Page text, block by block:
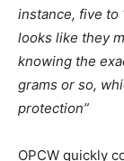
instance, five to
looks like they
knowing the
grams or so,
protection”
OPCW quickly